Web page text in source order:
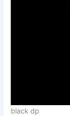
black dp